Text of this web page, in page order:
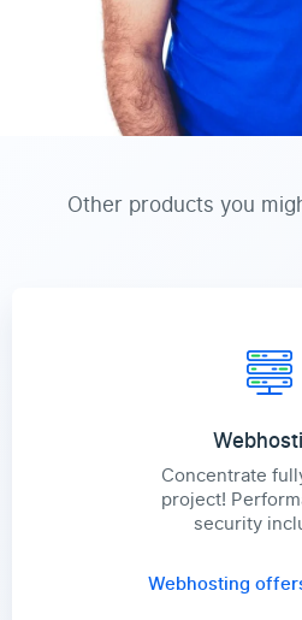
Other products you
Concentrate
project!
security
Webhosting